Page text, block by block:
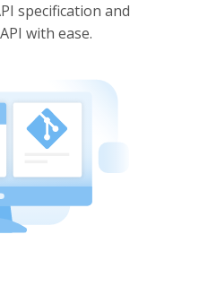
specification and
with ease.